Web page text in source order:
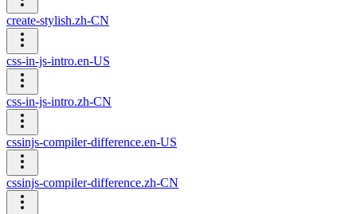
create-stylish.zh-CN
css-in-js-intro.en-US
css-in-js-intro.zh-CN
cssinjs-compiler-difference.en-US
cssinjs-compiler-difference.zh-CN